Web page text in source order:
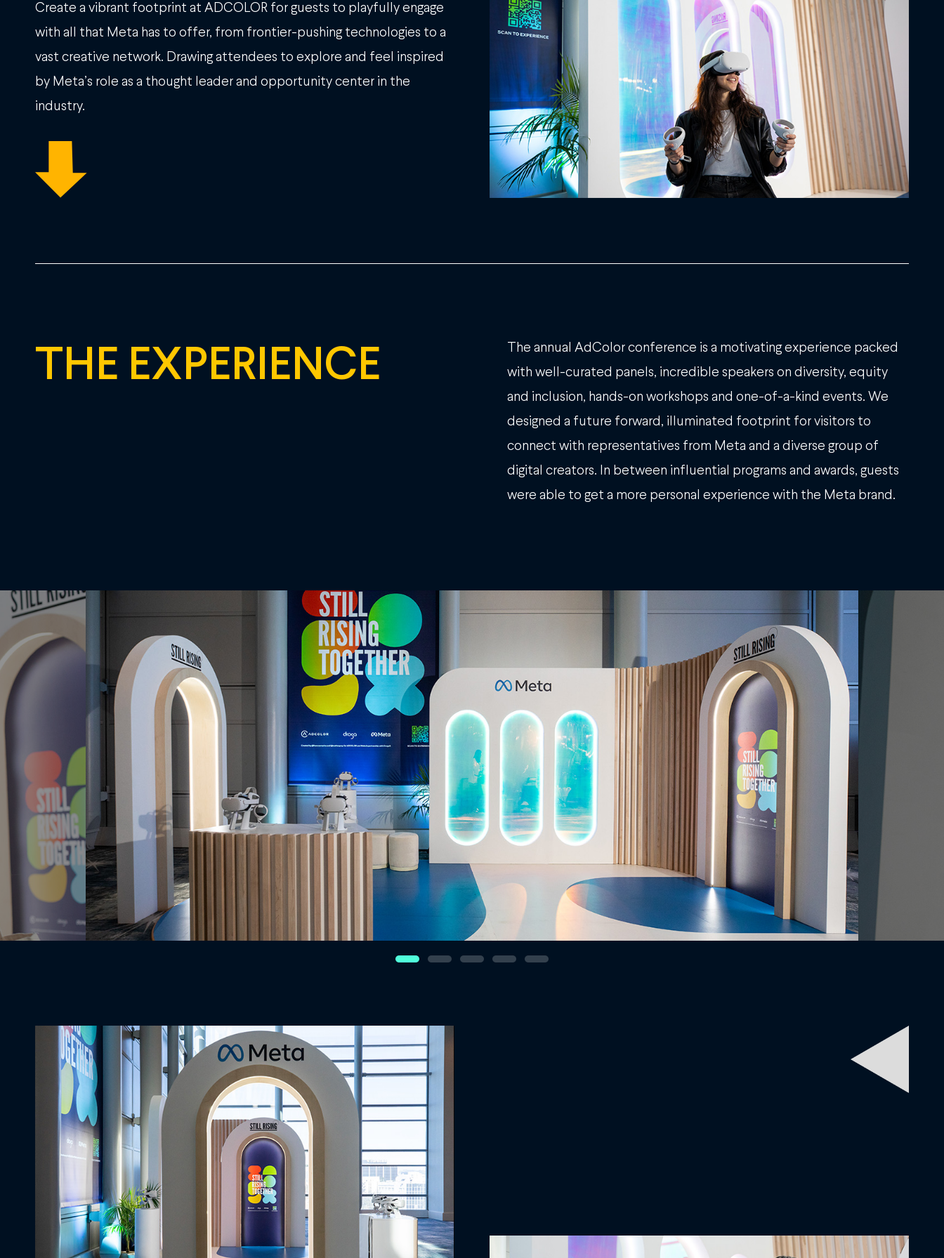
Create a vibrant footprint at ADCOLOR for guests to playfully engage
with all that Meta has to offer, from frontier-pushing technologies to a
vast creative network. Drawing attendees to explore and feel inspired
by Meta’s role as a thought leader and opportunity center in the
industry.
THE EXPERIENCE
The annual AdColor conference is a motivating experience packed
with well-curated panels, incredible speakers on diversity, equity
and inclusion, hands-on workshops and one-of-a-kind events. We
designed a future forward, illuminated footprint for visitors to
connect with representatives from Meta and a diverse group of
digital creators. In between influential programs and awards, guests
were able to get a more personal experience with the Meta brand.